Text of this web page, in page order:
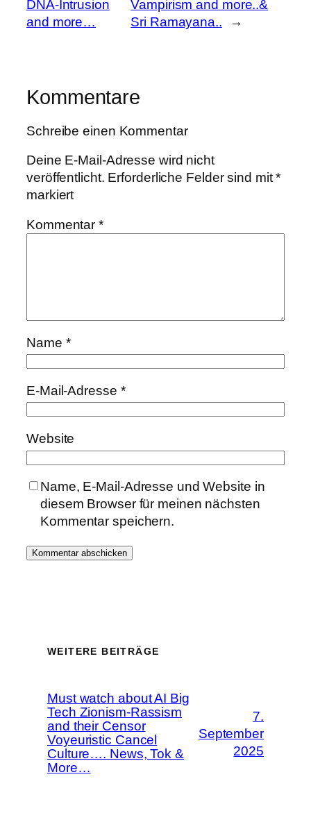
DNA-Intrusion
and more…
Vampirism and more..&
Sri Ramayana..
→
Kommentare
Schreibe einen Kommentar
Deine E-Mail-Adresse wird nicht
veröffentlicht. Erforderliche Felder sind mit*
markiert
Kommentar*
Name *
E-Mail-Adresse *
Website
Name, E-Mail-Adresse und Website in
diesem Browser für meinen nächsten
Kommentar speichern.
WEITERE BEITRÄGE
Must watch about AI Big
Tech Zionism-Rassism
and their Censor
Voyeuristic Cancel
Culture…. News, Tok &
More…
7.
September
2025